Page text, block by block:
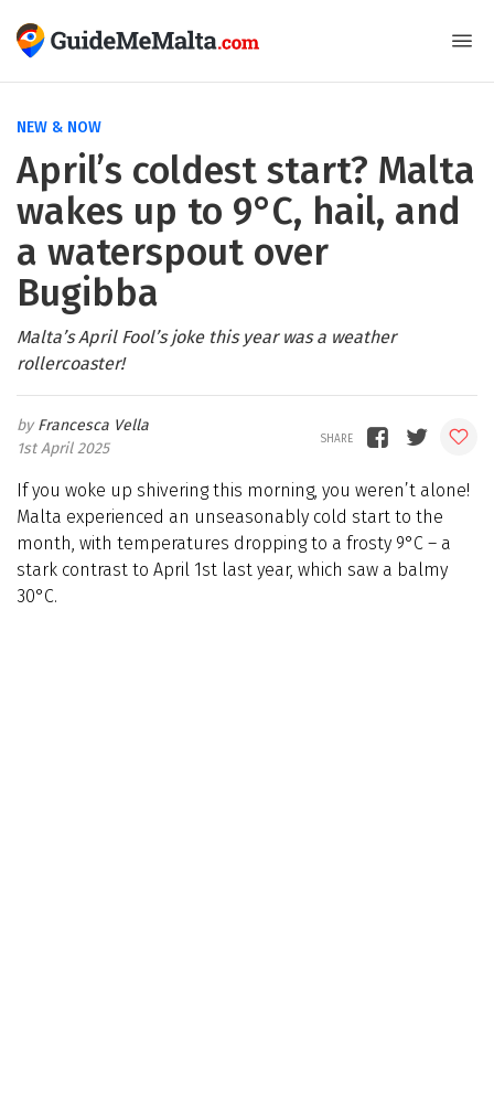
NEW & NOW
April’s coldest start? Malta
wakes up to 9°C, hail, and
a waterspout over
Bugibba
Malta’s April Fool’s joke this year was a weather
rollercoaster!
Francesca Vella
1st April 2025
If you woke up shivering this morning, you weren’t alone!
Malta experienced an unseasonably cold start to the
month, with temperatures dropping to a frosty 9°C – a
stark contrast to April 1st last year, which saw a balmy
30°C.